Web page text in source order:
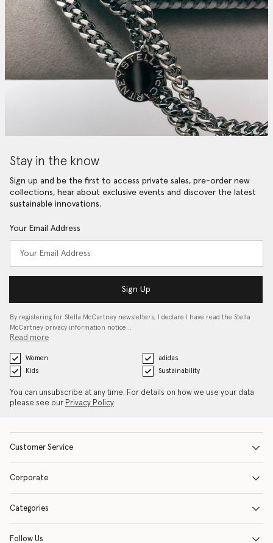
Stay in the know
Sign up and be the first to access private sales, pre-order new
collections, hear about exclusive events and discover the latest
sustainable innovations.
Your Email Address
Sign Up
By registering for Stella McCartney newsletters, I declare I have read the Stella
McCartney privacy information notice…
Read more
Women
adidas
Kids
Sustainability
You can unsubscribe at any time. For details on how we use your data
please see our Privacy Policy.
Customer Service
Corporate
Categories
Follow Us